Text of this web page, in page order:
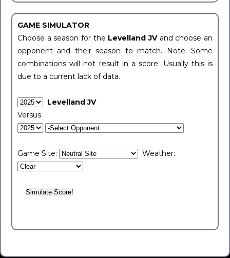
GAME SIMULATOR
Choose a season for the Levelland JV and choose an
opponent and their season to match. Note: Some
combinations will not result in a score. Usually this is
due to a current lack of data.
Levelland JV
Versus
Game Site: Weather: